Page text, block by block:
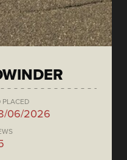
PLACED
06/2026